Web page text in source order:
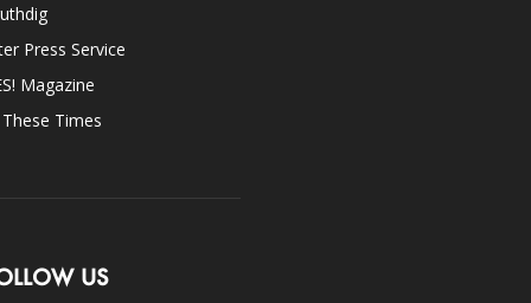
Press Service
Magazine
Times
US